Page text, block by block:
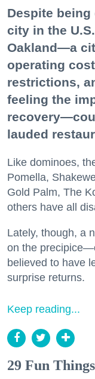
Despite
city in the
Oakland—a
operating
restrictions,
feeling the
lauded
Like dominoes,
Pomella,
Gold Palm, The
others have all
Lately, though, a
on the
believed to have
surprise returns.
Keep reading...
29 Fun